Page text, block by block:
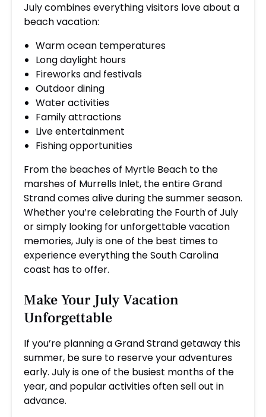
July combines everything visitors love about a
beach vacation:
Warm ocean temperatures
Long daylight hours
Fireworks and festivals
Outdoor dining
Water activities
Family attractions
Live entertainment
Fishing opportunities
From the beaches of Myrtle Beach to the
marshes of Murrells Inlet, the entire Grand
Strand comes alive during the summer season.
Whether you’re celebrating the Fourth of July
or simply looking for unforgettable vacation
memories, July is one of the best times to
experience everything the South Carolina
coast has to offer.
Make Your July Vacation
Unforgettable
If you’re planning a Grand Strand getaway this
summer, be sure to reserve your adventures
early. July is one of the busiest months of the
year, and popular activities often sell out in
advance.